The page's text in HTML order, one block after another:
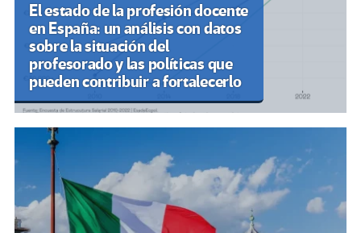
El estado de la profesión docente
en España: un análisis con datos
sobre la situación del
profesorado y las políticas que
pueden contribuir a fortalecerlo